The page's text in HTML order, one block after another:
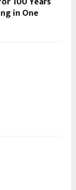
in One